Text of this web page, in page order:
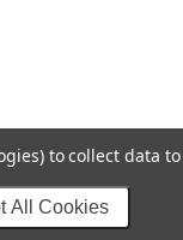
to collect data
All Cookies